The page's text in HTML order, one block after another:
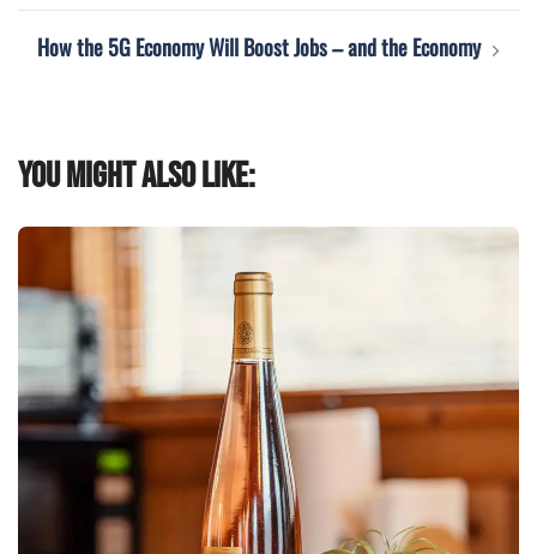
How the 5G Economy Will Boost Jobs – and the Economy
You might also like: